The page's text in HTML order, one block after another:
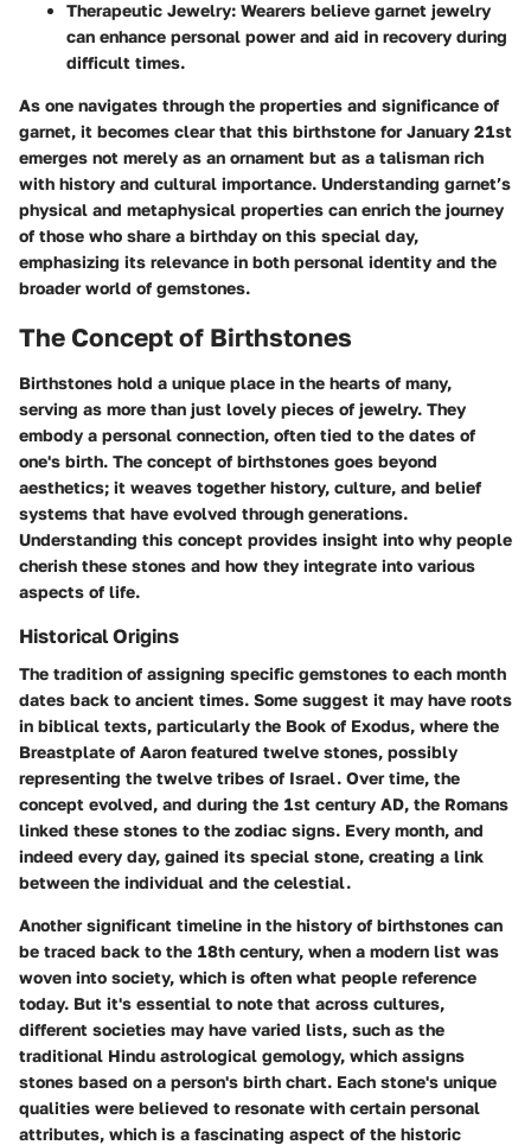
Therapeutic Jewelry: Wearers believe garnet jewelry
can enhance personal power and aid in recovery during
difficult times.
As one navigates through the properties and significance of
garnet, it becomes clear that this birthstone for January 21st
emerges not merely as an ornament but as a talisman rich
with history and cultural importance. Understanding garnet’s
physical and metaphysical properties can enrich the journey
of those who share a birthday on this special day,
emphasizing its relevance in both personal identity and the
broader world of gemstones.
The Concept of Birthstones
Birthstones hold a unique place in the hearts of many,
serving as more than just lovely pieces of jewelry. They
embody a personal connection, often tied to the dates of
one's birth. The concept of birthstones goes beyond
aesthetics; it weaves together history, culture, and belief
systems that have evolved through generations.
Understanding this concept provides insight into why people
cherish these stones and how they integrate into various
aspects of life.
Historical Origins
The tradition of assigning specific gemstones to each month
dates back to ancient times. Some suggest it may have roots
in biblical texts, particularly the Book of Exodus, where the
Breastplate of Aaron featured twelve stones, possibly
representing the twelve tribes of Israel. Over time, the
concept evolved, and during the 1st century AD, the Romans
linked these stones to the zodiac signs. Every month, and
indeed every day, gained its special stone, creating a link
between the individual and the celestial.
Another significant timeline in the history of birthstones can
be traced back to the 18th century, when a modern list was
woven into society, which is often what people reference
today. But it's essential to note that across cultures,
different societies may have varied lists, such as the
traditional Hindu astrological gemology, which assigns
stones based on a person's birth chart. Each stone's unique
qualities were believed to resonate with certain personal
attributes, which is a fascinating aspect of the historic